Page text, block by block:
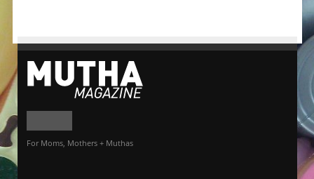
For Moms, Mothers + Muthas